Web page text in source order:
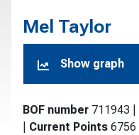
Mel Taylor
Show graph
BOF number 711943
Current Points 6756